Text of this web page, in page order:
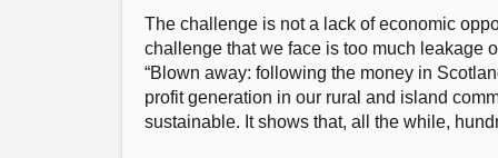
The challenge is not a lack of economic
challenge that we face is too much leakage
“Blown away: following the money in
profit generation in our rural and island
sustainable. It shows that, all the while,